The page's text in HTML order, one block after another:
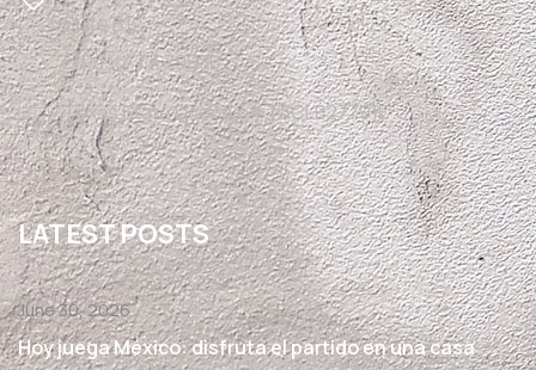
Suite B12,
El Paso, TX 79936
Texas State License #TACLB27791E
LATEST POSTS
June 30, 2026
Hoy juega México: disfruta el partido en una casa